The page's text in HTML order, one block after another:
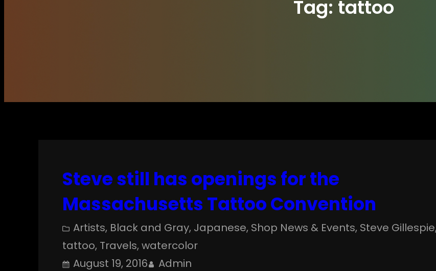
Tag: tattoo
Steve still has openings for the
Massachusetts Tattoo Convention
Artists, Black and Gray, Japanese, Shop News & Events, Steve Gillespie
tattoo, Travels, watercolor
August 19, 2016
Admin